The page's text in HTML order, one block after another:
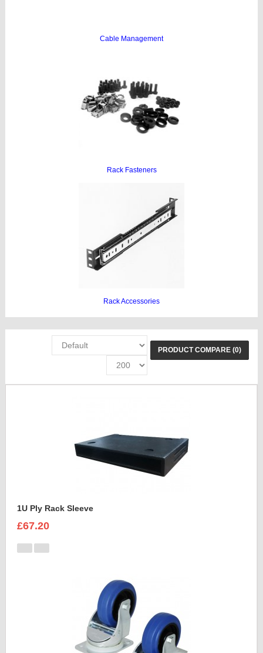
Cable Management
Rack Fasteners
Rack Accessories
PRODUCT COMPARE (0)
1U Ply Rack Sleeve
£67.20